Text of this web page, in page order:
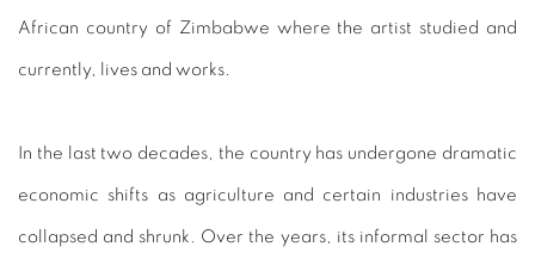
African country of Zimbabwe where the artist studied and
currently, lives and works.
In the last two decades, the country has undergone dramatic
economic shifts as agriculture and certain industries have
collapsed and shrunk. Over the years, its informal sector has